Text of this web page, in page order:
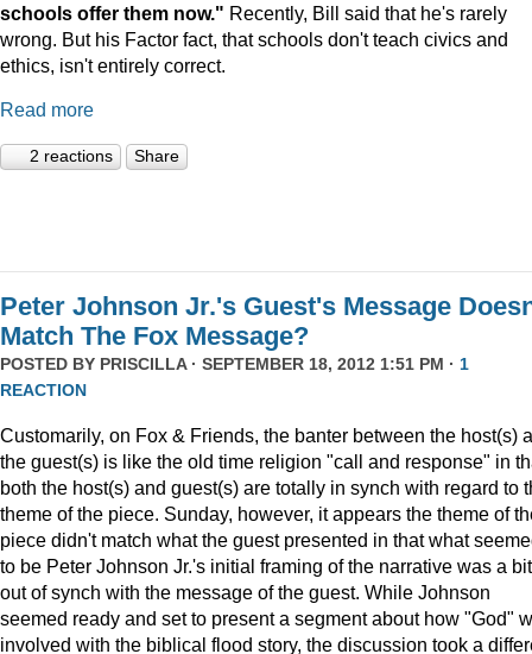
schools offer them now." Recently, Bill said that he's rarely
wrong. But his Factor fact, that schools don't teach civics and
ethics, isn't entirely correct.
Read more
2 reactions Share
Peter Johnson Jr.'s Guest's Message
Match The Fox Message?
POSTED BY PRISCILLA· SEPTEMBER 18, 2012 1:51 PM · 1
REACTION
Customarily, on Fox & Friends, the banter between the host(s)
the guest(s) is like the old time religion "call and response" in
both the host(s) and guest(s) are totally in synch with regard to
theme of the piece. Sunday, however, it appears the theme of
piece didn't match what the guest presented in that what
to be Peter Johnson Jr.'s initial framing of the narrative was a bit
out of synch with the message of the guest. While Johnson
seemed ready and set to present a segment about how "God"
involved with the biblical flood story, the discussion took a